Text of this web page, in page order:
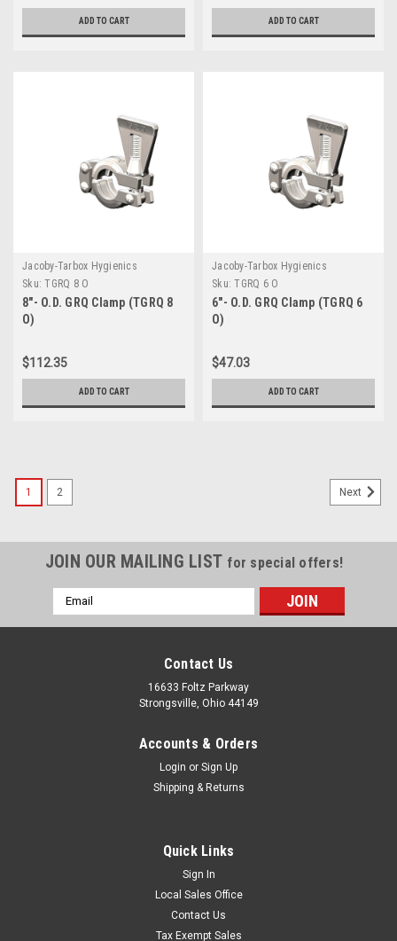
ADD TO CART ADD TO CART
Jacoby-Tarbox Hygienics
Sku: TGRQ 8 O
8"- O.D. GRQ Clamp (TGRQ 8
O)
$112.35
ADD TO CART
Jacoby-Tarbox Hygienics
Sku: TGRQ 6 O
6"- O.D. GRQ Clamp (TGRQ 6
O)
$47.03
ADD TO CART
1 2 Next
JOIN OUR MAILING LIST for special offers!
Email
Address
Contact Us
16633 Foltz Parkway
Strongsville, Ohio 44149
Accounts & Orders
Login or Sign Up
Shipping & Returns
Quick Links
Sign In
Local Sales Office
Contact Us
Tax Exempt Sales